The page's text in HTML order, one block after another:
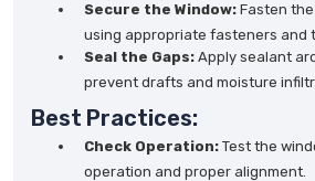
Secure the Window: Fasten
using appropriate fasteners and
Seal the Gaps: Apply sealant
prevent drafts and moisture
Best Practices:
Check Operation: Test the
operation and proper alignment.